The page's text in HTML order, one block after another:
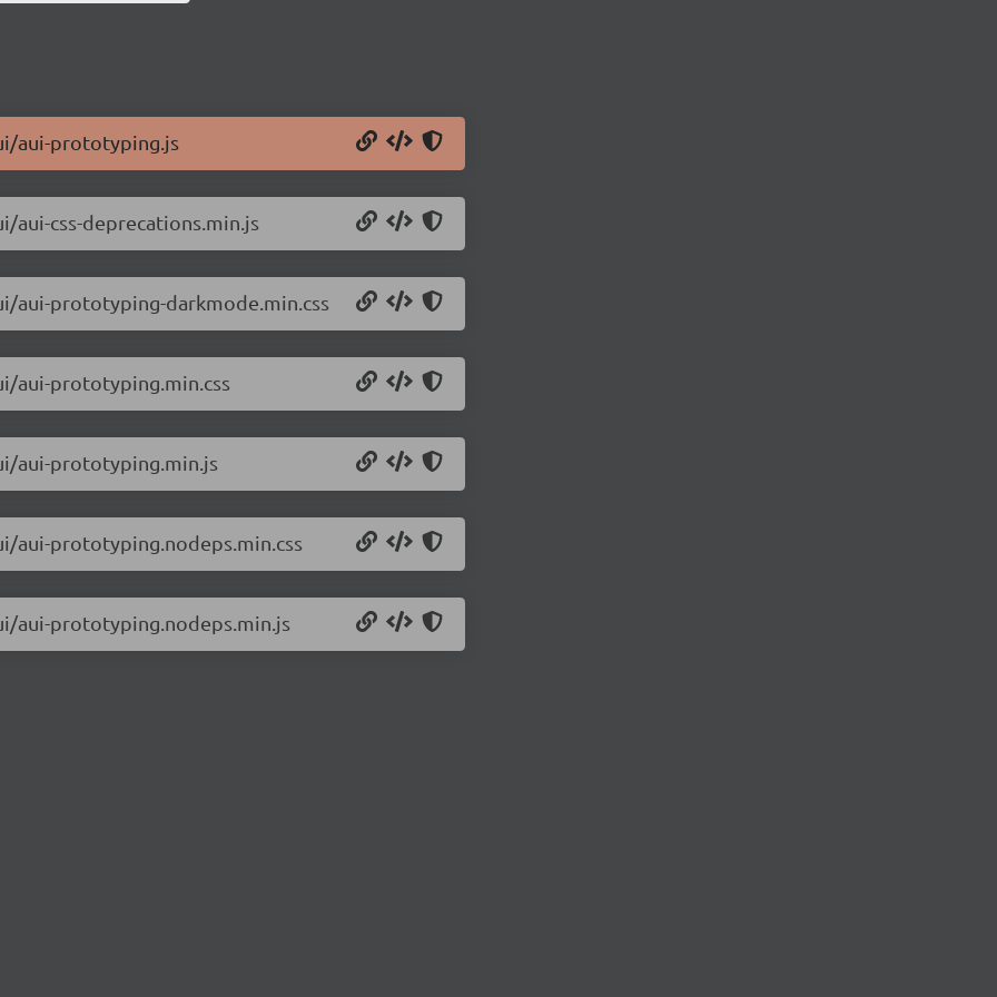
aui-prototyping.js
css-deprecations.min.js
aui-prototyping-darkmode.min.css
aui-prototyping.min.css
aui-prototyping.min.js
aui-prototyping.nodeps.min.css
aui-prototyping.nodeps.min.js